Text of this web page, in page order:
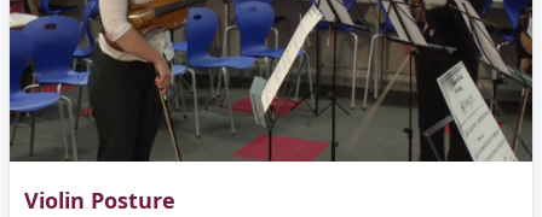
Violin Posture